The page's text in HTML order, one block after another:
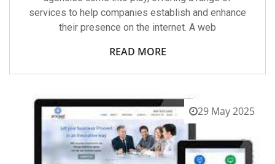
services to help companies establish and enhance
their presence on the internet. A web
READ MORE
29 May 2025